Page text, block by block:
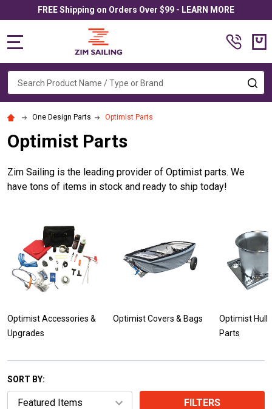
FREE Shipping on Orders Over $99 - LEARN MORE
Search
One Design Parts Optimist Parts
Optimist Parts
Zim Sailing is the leading provider of Optimist parts. We
have tons of items in stock and ready to ship today!
Optimist Accessories &
Upgrades
Optimist Covers & Bags
Optimist Hull
Parts
SORT BY:
FILTERS